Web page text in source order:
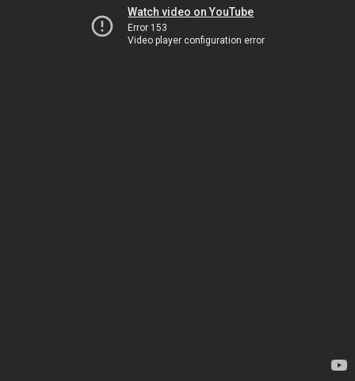
Watch video on YouTube
Error 153
Video player configuration error